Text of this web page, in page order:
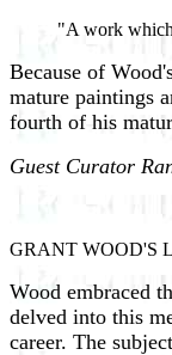
"A work
Because of
mature paintings
fourth of his
Guest Curator
GRANT WOOD'S
Wood embraced
delved into this
career. The